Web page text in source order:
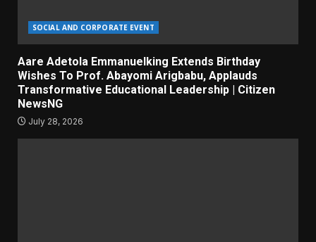
SOCIAL AND CORPORATE EVENT
Aare Adetola Emmanuelking Extends Birthday
Wishes To Prof. Abayomi Arigbabu, Applauds
Transformative Educational Leadership | Citizen
NewsNG
July 28, 2026